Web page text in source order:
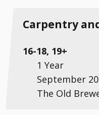
Carpentry
16-18, 19+
1 Year
September
The Old